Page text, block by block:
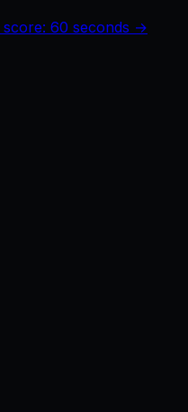
60 seconds →